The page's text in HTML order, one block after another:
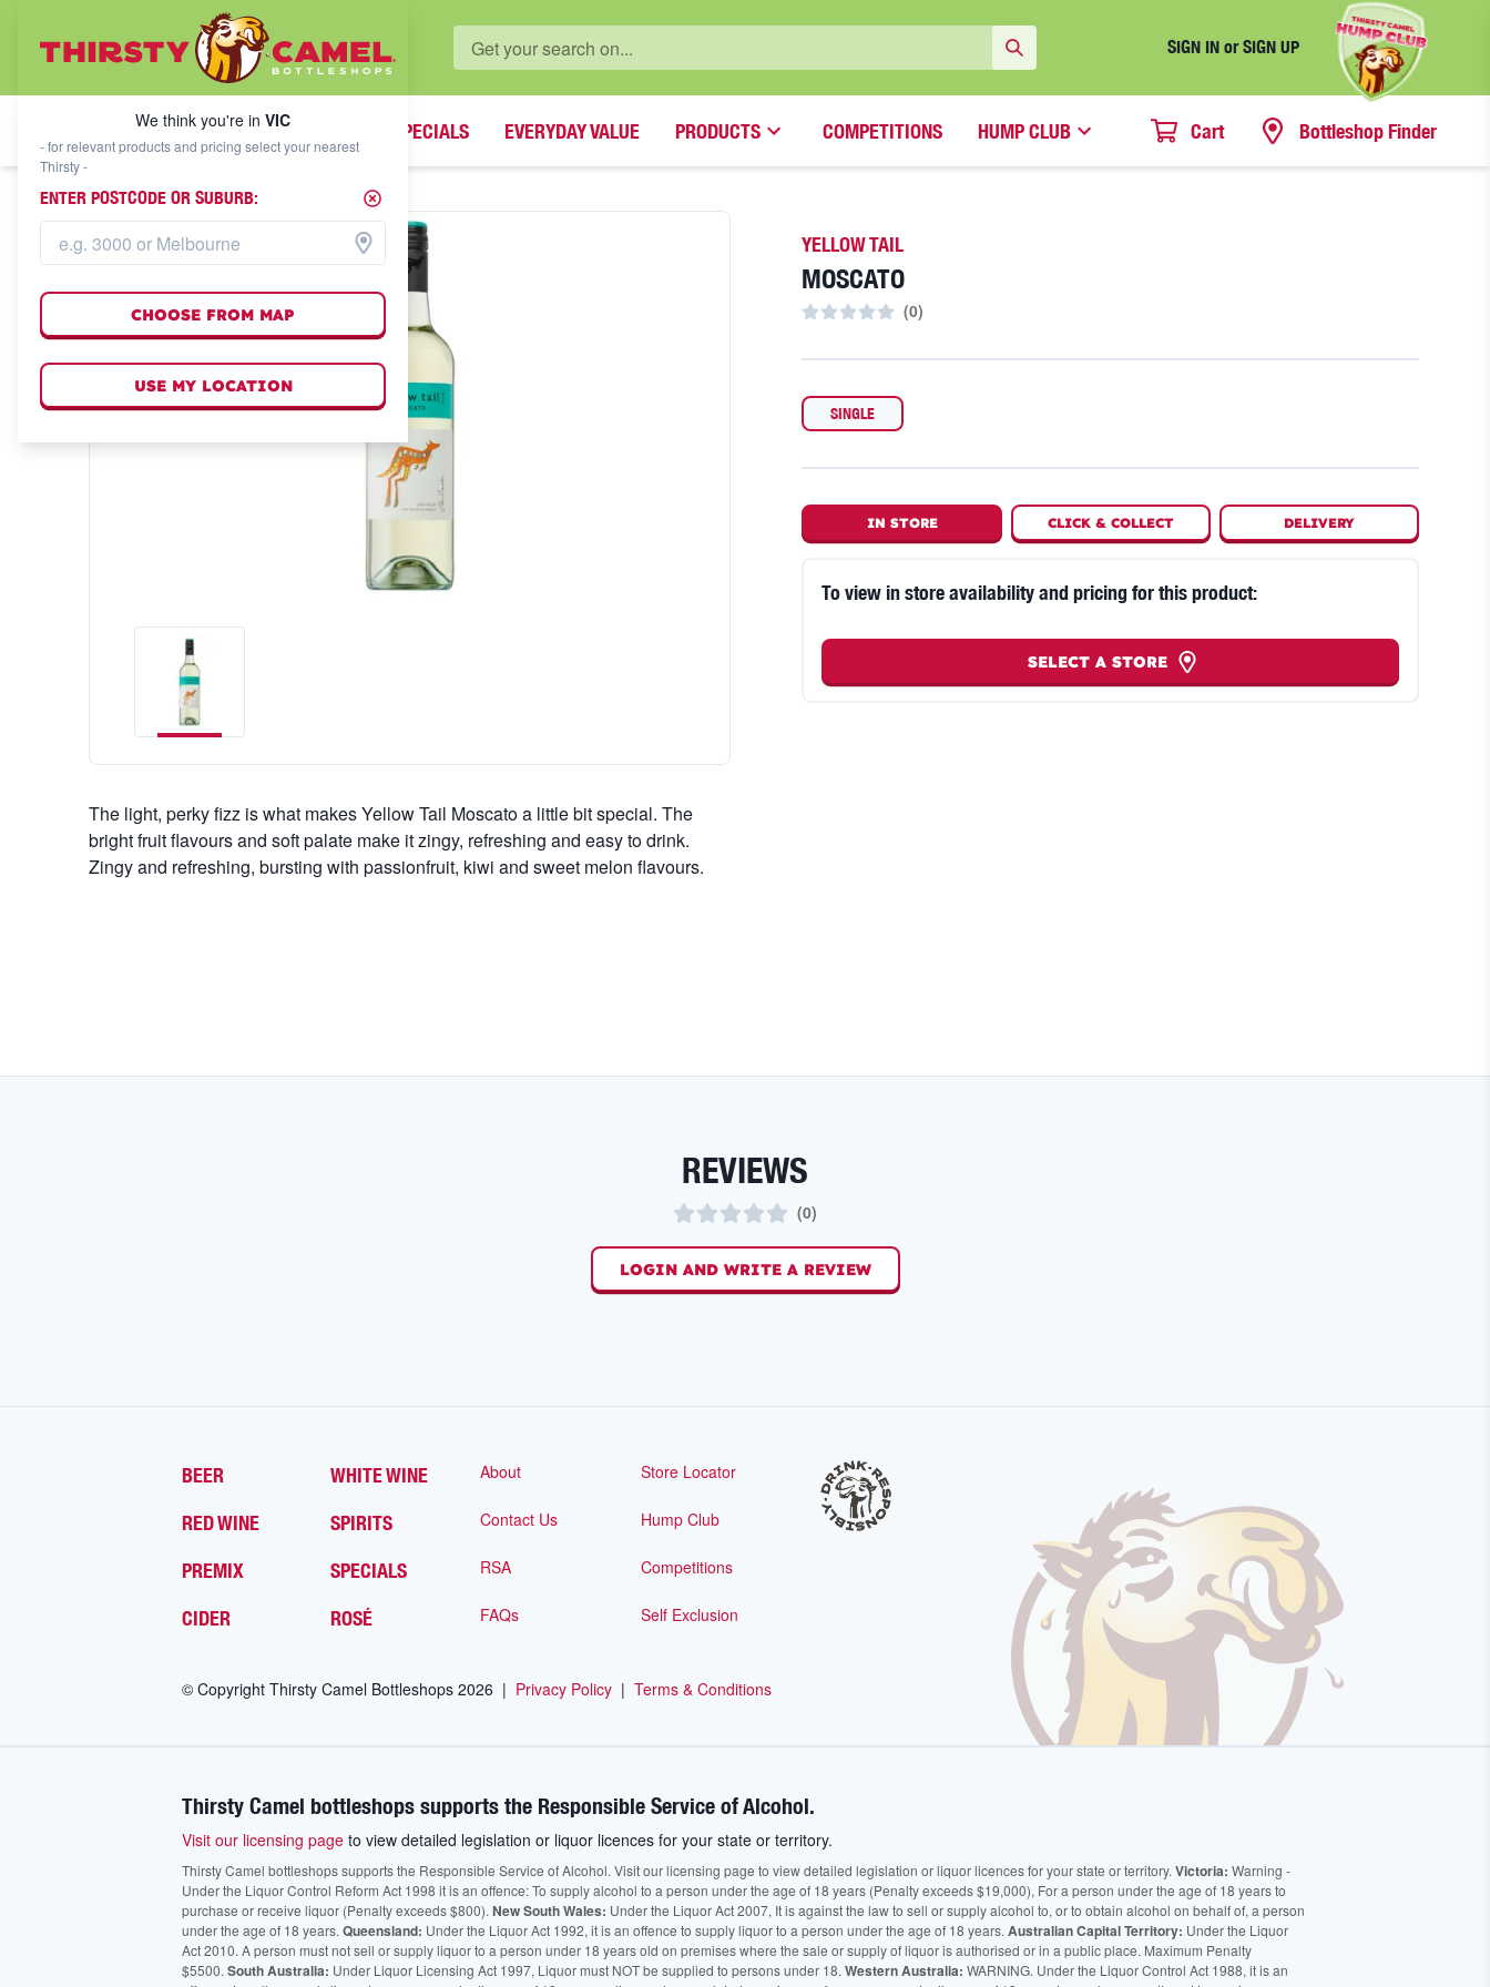
SIGN IN or SIGN UP
WHAT'S YOUR LOCAL BOTTLESHOP?
We think you're inVIC
SPECIALS EVERYDAY VALUE PRODUCTS COMPETITIONS HUMP CLUB Cart Bottleshop Finder
The light, perky fizz is what makes Yellow Tail Moscato a little bit special. The
bright fruit flavours and soft palate make it zingy, refreshing and easy to drink.
Zingy and refreshing, bursting with passionfruit, kiwi and sweet melon flavours.
YELLOW TAIL
MOSCATO
(0)
SINGLE
IN STORE CLICK &COLLECT DELIVERY
To view in store availability and pricing for this product:
SELECT A STORE
REVIEWS
(0)
LOGIN AND WRITE A REVIEW
BEER WHITE WINE
RED WINE SPIRITS
PREMIX SPECIALS
CIDER ROSÉ
About Store Locator
Contact Us Hump Club
RSA Competitions
FAQs Self Exclusion
© Copyright Thirsty Camel Bottleshops 2026 | Privacy Policy | Terms & Conditions
Thirsty Camel bottleshops supports the Responsible Service of Alcohol.
Visit our licensing page to view detailed legislation or liquor licences for your state or territory.
Thirsty Camel bottleshops supports the Responsible Service of Alcohol. Visit our licensing page to view detailed legislation or liquor licences for your state or territory. Victoria: Warning -
Under the Liquor Control Reform Act 1998 it is an offence: To supply alcohol to a person under the age of 18 years (Penalty exceeds $19,000), For a person under the age of 18 years to
purchase or receive liquor (Penalty exceeds $800). New South Wales: Under the Liquor Act 2007, It is against the law to sell or supply alcohol to, or to obtain alcohol on behalf of, a person
under the age of 18 years. Queensland: Under the Liquor Act 1992, it is an offence to supply liquor to a person under the age of 18 years. Australian Capital Territory: Under the Liquor
Act 2010. A person must not sell or supply liquor to a person under 18 years old on premises where the sale or supply of liquor is authorised or in a public place. Maximum Penalty
$5500. South Australia: Under Liquor Licensing Act 1997, Liquor must NOT be supplied to persons under 18. Western Australia: WARNING. Under the Liquor Control Act 1988, it is an
We think you're in VIC
- for relevant products and pricing select your nearest
Thirsty -
ENTER POSTCODE OR SUBURB:
CHOOSE FROM MAP
USE MY LOCATION